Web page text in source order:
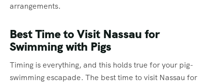
arrangements.
Best Time to Visit Nassau for
Swimming with Pigs
Timing is everything, and this holds true for your pig-
swimming escapade. The best time to visit Nassau for